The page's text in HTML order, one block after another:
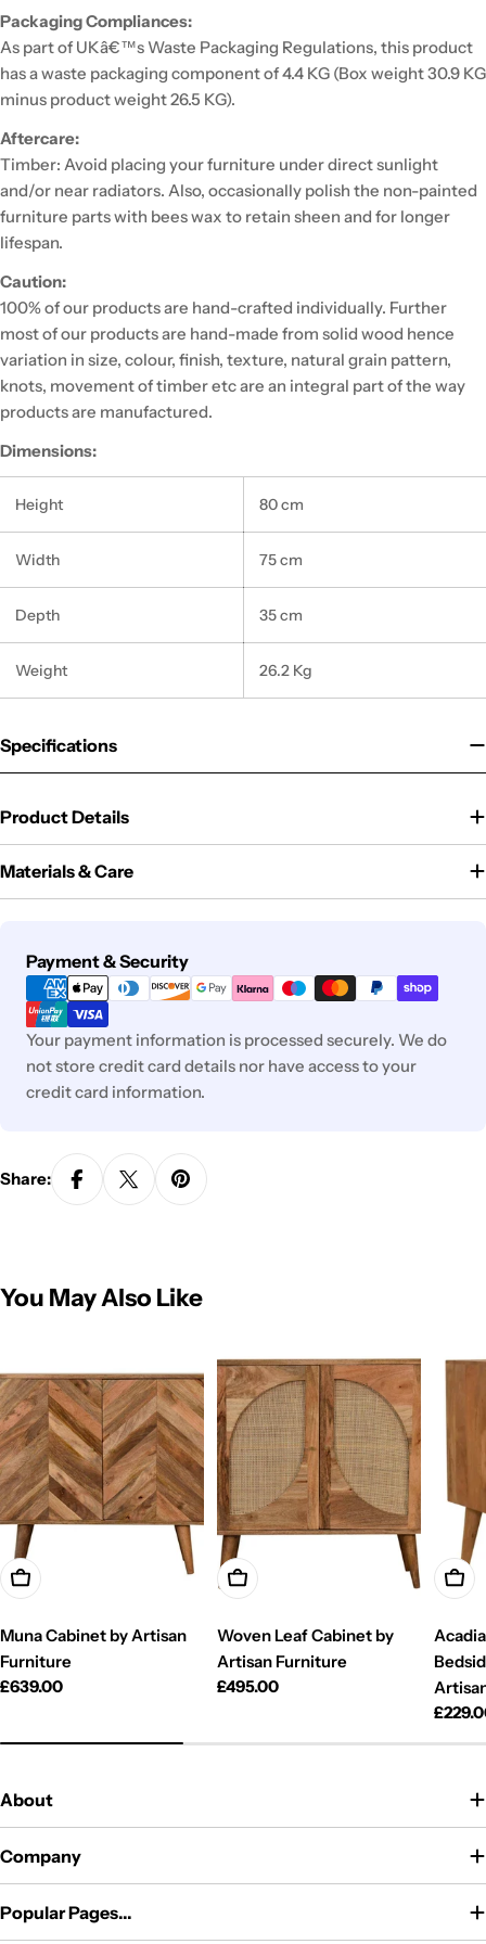
Packaging Compliances:
As part of UKâ€™s Waste Packaging Regulations, this product
has a waste packaging component of 4.4 KG (Box weight 30.9 KG
minus product weight 26.5 KG).
Aftercare:
Timber: Avoid placing your furniture under direct sunlight
and/or near radiators. Also, occasionally polish the non-painted
furniture parts with bees wax to retain sheen and for longer
lifespan.
Caution:
100% of our products are hand-crafted individually. Further
most of our products are hand-made from solid wood hence
variation in size, colour, finish, texture, natural grain pattern,
knots, movement of timber etc are an integral part of the way
products are manufactured.
Dimensions:
Height 80 cm
Width 75 cm
Depth 35 cm
Weight 26.2 Kg
Specifications
Product Details
Materials & Care
Payment & Security
Payment
methods
Your payment information is processed securely. We do
not store credit card details nor have access to your
credit card information.
Share:
You May Also Like
Add To Cart
Muna Cabinet by Artisan
Furniture
Regular
£639.00
Add To Cart
Woven Leaf Cabinet by
Artisan Furniture
Regular
£495.00
Add
About
Company
Popular Pages...